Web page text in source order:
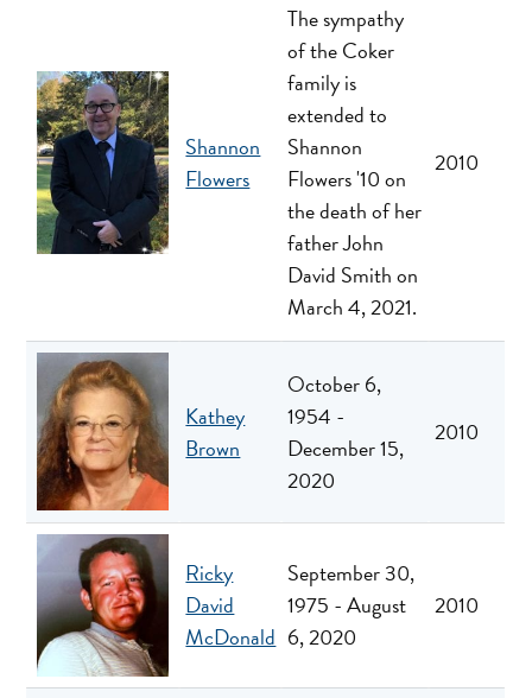
Shannon
Flowers
The sympathy
of the Coker
family is
extended to
Shannon
Flowers '10 on
the death of her
father John
David Smith on
March 4, 2021.
2010
Kathey
Brown
October 6,
1954 -
December 15,
2020
2010
Ricky
David
McDonald
September 30,
1975 - August
6, 2020
2010